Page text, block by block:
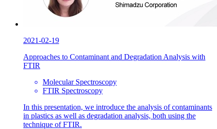
2021-02-19
Approaches to Contaminant and Degradation Analysis with
FTIR
Molecular Spectroscopy
FTIR Spectroscopy
In this presentation, we introduce the analysis of contaminants
in plastics as well as degradation analysis, both using the
technique of FTIR.